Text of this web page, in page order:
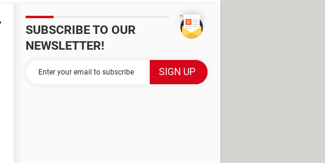
SUBSCRIBE TO OUR
NEWSLETTER!